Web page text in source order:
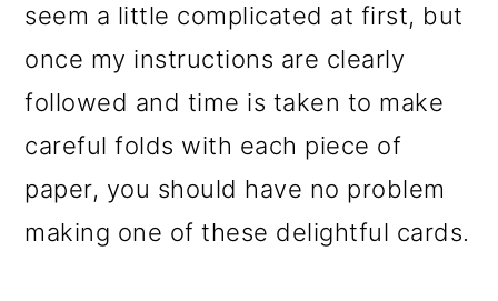
seem a little complicated at first, but
once my instructions are clearly
followed and time is taken to make
careful folds with each piece of
paper, you should have no problem
making one of these delightful cards.